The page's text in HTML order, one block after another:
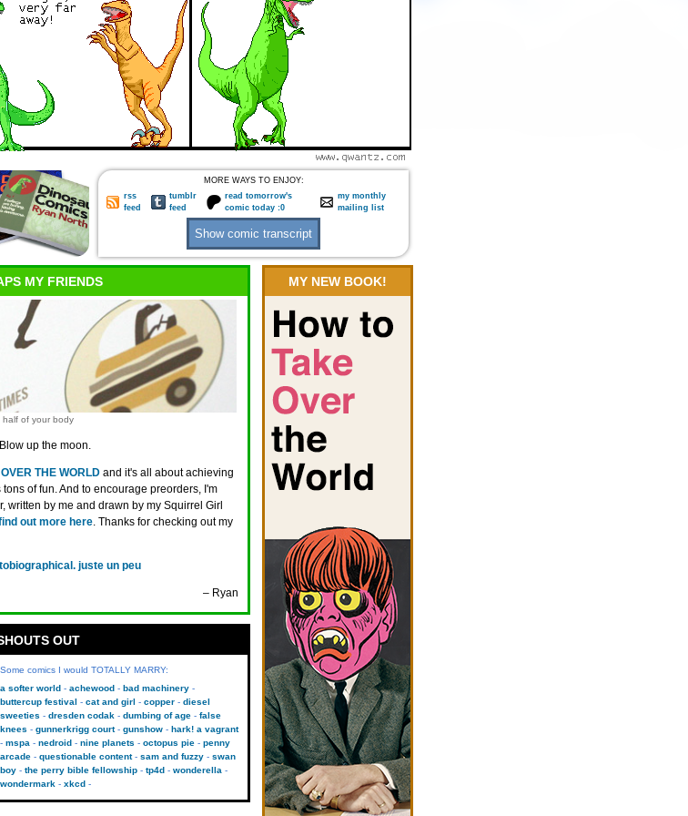
MORE WAYS TO ENJOY:
rss
feed
tumblr
feed
read tomorrow's
comic today :0
my monthly
mailing list
MY FRIENDS
half of your body
up the moon.
THE WORLD and it's all about achieving
of fun. And to encourage preorders, I'm
written by me and drawn by my Squirrel Girl
out more here. Thanks for checking out my
juste un peu
– Ryan
MY NEW BOOK!
OUT
Some comics I would TOTALLY MARRY:
a softer world
achewood
bad machinery
buttercup festival
cat and girl copper
diesel
sweeties
dresden codak dumbing of age
false
knees
gunnerkrigg court gunshow
hark! a vagrant
mspa
nedroid nine planets octopus pie
penny
arcade
questionable content sam and fuzzy
swan
boy
the perry bible fellowship tp4d
wonderella
wondermark
xkcd